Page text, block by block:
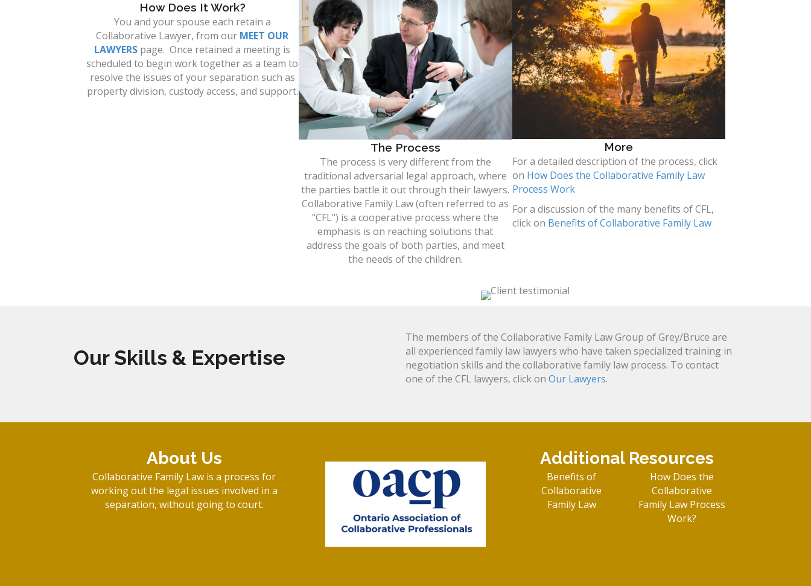
How Does It Work?
You and your spouse each retain a
Collaborative Lawyer, from our MEET OUR
LAWYERS page. Once retained a meeting is
scheduled to begin work together as a team to
resolve the issues of your separation such as
property division, custody access, and support.
The Process
The process is very different from the
traditional adversarial legal approach, where
the parties battle it out through their lawyers.
Collaborative Family Law (often referred to as
"CFL") is a cooperative process where the
emphasis is on reaching solutions that
address the goals of both parties, and meet
the needs of the children.
More
For a detailed description of the process, click
on How Does the Collaborative Family Law
Process Work
For a discussion of the many benefits of CFL,
click on Benefits of Collaborative Family Law
Our Skills & Expertise
The members of the Collaborative Family Law Group of Grey/Bruce are
all experienced family law lawyers who have taken specialized training in
negotiation skills and the collaborative family law process. To contact
one of the CFL lawyers, click on Our Lawyers.
About Us
Collaborative Family Law is a process for
working out the legal issues involved in a
separation, without going to court.
Additional Resources
Benefits of
Collaborative
Family Law
How Does the
Collaborative
Family Law Process
Work?